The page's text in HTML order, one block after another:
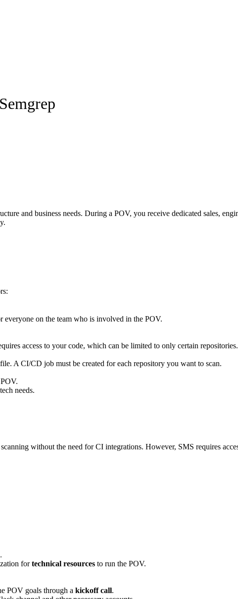
and business needs. During a POV, you receive dedicated sales,
everyone on the team who is involved in the POV.
access to your code, which can be limited to only certain repositories.
A CI/CD job must be created for each repository you want to scan.
needs.
without the need for CI integrations. However, SMS requires
fortechnical resources to run the POV.
POV goals through a kickoff call.